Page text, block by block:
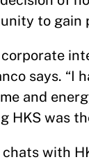
to gain
corporate
says. “I
and
HKS was
with